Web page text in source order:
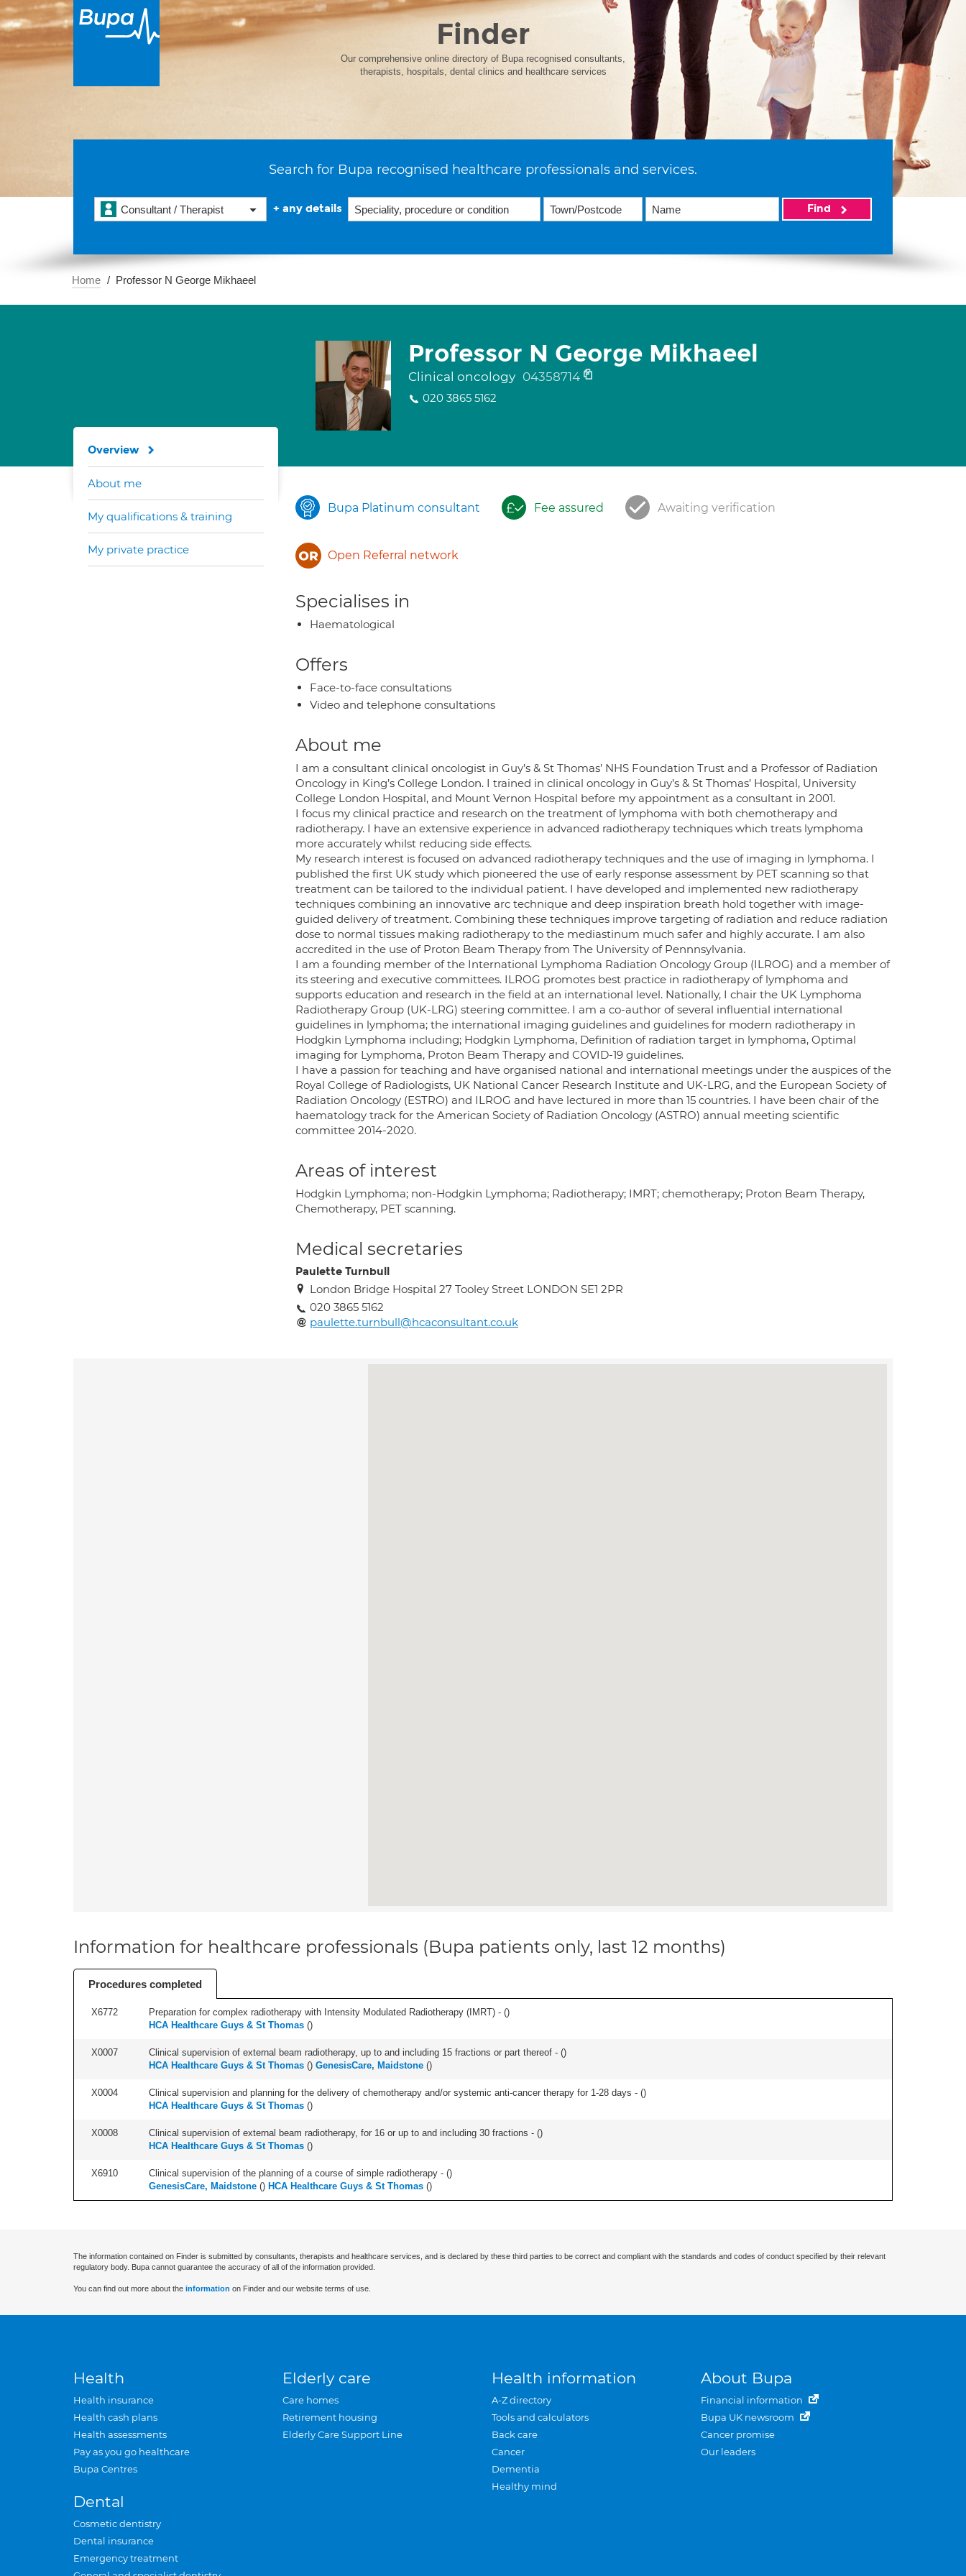
Finder
Our comprehensive online directory of Bupa recognised consultants,
therapists, hospitals, dental clinics and healthcare services
Search for Bupa recognised healthcare professionals and services.
Consultant / Therapist + any details Find
Home Professor N George Mikhaeel
Professor N George Mikhaeel
Clinical oncology 04358714
020 3865 5162
Bupa Platinum consultant Fee assured Awaiting verification
Open Referral network
Specialises in
Haematological
Offers
Face-to-face consultations
Video and telephone consultations
About me
I am a consultant clinical oncologist in Guy’s & St Thomas’ NHS Foundation Trust and a Professor of Radiation
Oncology in King’s College London. I trained in clinical oncology in Guy’s & St Thomas’ Hospital, University
College London Hospital, and Mount Vernon Hospital before my appointment as a consultant in 2001.
I focus my clinical practice and research on the treatment of lymphoma with both chemotherapy and
radiotherapy. I have an extensive experience in advanced radiotherapy techniques which treats lymphoma
more accurately whilst reducing side effects.
My research interest is focused on advanced radiotherapy techniques and the use of imaging in lymphoma. I
published the first UK study which pioneered the use of early response assessment by PET scanning so that
treatment can be tailored to the individual patient. I have developed and implemented new radiotherapy
techniques combining an innovative arc technique and deep inspiration breath hold together with image-
guided delivery of treatment. Combining these techniques improve targeting of radiation and reduce radiation
dose to normal tissues making radiotherapy to the mediastinum much safer and highly accurate. I am also
accredited in the use of Proton Beam Therapy from The University of Pennnsylvania.
I am a founding member of the International Lymphoma Radiation Oncology Group (ILROG) and a member of
its steering and executive committees. ILROG promotes best practice in radiotherapy of lymphoma and
supports education and research in the field at an international level. Nationally, I chair the UK Lymphoma
Radiotherapy Group (UK-LRG) steering committee. I am a co-author of several influential international
guidelines in lymphoma; the international imaging guidelines and guidelines for modern radiotherapy in
Hodgkin Lymphoma including; Hodgkin Lymphoma, Definition of radiation target in lymphoma, Optimal
imaging for Lymphoma, Proton Beam Therapy and COVID-19 guidelines.
I have a passion for teaching and have organised national and international meetings under the auspices of the
Royal College of Radiologists, UK National Cancer Research Institute and UK-LRG, and the European Society of
Radiation Oncology (ESTRO) and ILROG and have lectured in more than 15 countries. I have been chair of the
haematology track for the American Society of Radiation Oncology (ASTRO) annual meeting scientific
committee 2014-2020.
Areas of interest
Hodgkin Lymphoma; non-Hodgkin Lymphoma; Radiotherapy; IMRT; chemotherapy; Proton Beam Therapy,
Chemotherapy, PET scanning.
Medical secretaries
Paulette Turnbull
London Bridge Hospital 27 Tooley Street LONDON SE1 2PR
020 3865 5162
paulette.turnbull@hcaconsultant.co.uk
Overview
About me
My qualifications & training
My private practice
Information for healthcare professionals (Bupa patients only, last 12 months)
Procedures completed
X6772 Preparation for complex radiotherapy with Intensity Modulated Radiotherapy (IMRT) - ()
HCA Healthcare Guys & St Thomas ()
X0007 Clinical supervision of external beam radiotherapy, up to and including 15 fractions or part thereof - ()
HCA Healthcare Guys & St Thomas () GenesisCare, Maidstone ()
X0004 Clinical supervision and planning for the delivery of chemotherapy and/or systemic anti-cancer therapy for 1-28 days - ()
HCA Healthcare Guys & St Thomas ()
X0008 Clinical supervision of external beam radiotherapy, for 16 or up to and including 30 fractions - ()
HCA Healthcare Guys & St Thomas ()
X6910 Clinical supervision of the planning of a course of simple radiotherapy - ()
GenesisCare, Maidstone () HCA Healthcare Guys & St Thomas ()
The information contained on Finder is submitted by consultants, therapists and healthcare services, and is declared by these third parties to be correct and compliant with the standards and codes of conduct specified by their relevant
regulatory body. Bupa cannot guarantee the accuracy of all of the information provided.
You can find out more about the information on Finder and our website terms of use.
Health
Health insurance
Health cash plans
Health assessments
Pay as you go healthcare
Bupa Centres
Dental
Cosmetic dentistry
Dental insurance
Emergency treatment
Elderly care
Care homes
Retirement housing
Elderly Care Support Line
Health information
A-Z directory
Tools and calculators
Back care
Cancer
Dementia
Healthy mind
About Bupa
Financial information
Bupa UK newsroom
Cancer promise
Our leaders